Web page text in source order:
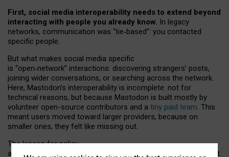
First, social media interoperability needs to extend beyond
interacting with people you already know. In legacy
networks, communication was “tie‑based”: you contacted
specific people.
But what makes social media specific
is “open‑network” interactions: discovering strangers’ posts,
joining wider conversations, or searching across the network.
Here, Mastodon’s interoperability is incomplete: not for
technical reasons, but because Mastodon is built mostly by
volunteer open-source contributors and a tiny paid team. This
meant users moved toward larger providers, because on
smaller ones, they felt like missing out.
The lesson for policy
and developers is that interoperable social media must support